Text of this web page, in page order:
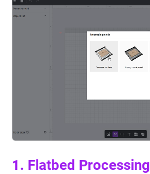
1. Flatbed Processing